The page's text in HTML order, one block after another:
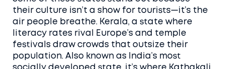
their culture isn’t a show for tourists—it’s the
air people breathe. Kerala , a state where
literacy rates rival Europe’s and temple
festivals draw crowds that outsize their
population. Also known as
India’s most